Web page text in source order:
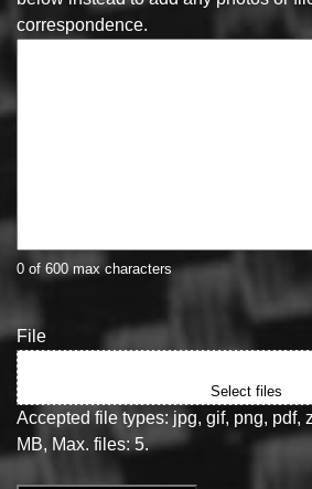
correspondence.
0 of 600 max characters
File
Select files
Accepted file types: jpg, gif, png, pdf,
MB, Max. files: 5.